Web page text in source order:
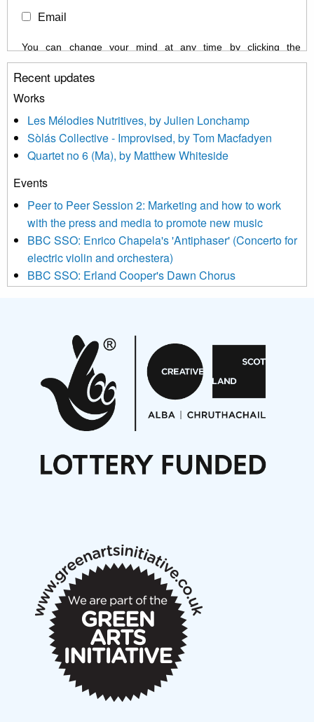
Email
You can change your mind at any time by clicking the
unsubscribe link in the footer of any email you receive from us,
or by contacting us at info@newmusicscotland.co.uk. We will
treat your information with respect. By clicking below, you
updated with relevant new music (as defined on our website)
news, events and invitations to submit information both by us
and shared with us by the new music community.
We use Mailchimp as our marketing platform. By clicking
be transferred to Mailchimp for processing. Learn more about
Mailchimp’s privacy practices here.
Recent updates
Works
Les Mélodies Nutritives, by Julien Lonchamp
Sòlás Collective - Improvised, by Tom Macfadyen
Quartet no 6 (Ma), by Matthew Whiteside
Events
Peer to Peer Session 2: Marketing and how to work
with the press and media to promote new music
BBC SSO: Enrico Chapela's 'Antiphaser' (Concerto for
electric violin and orchestera)
BBC SSO: Erland Cooper's Dawn Chorus
Aides... mémoires... Project album launch
On a Wing and a Prayer
Opportunities
Noisy Nights – Call for Scores
Nordic Music Days 2027: Call for Works
Articles
New Music Scotland March 2026 members meeting